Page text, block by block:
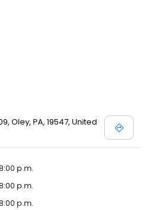
Oley, PA, 19547, United
p.m.
p.m.
p.m.